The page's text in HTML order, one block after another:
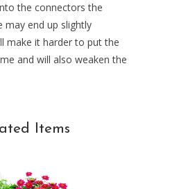
the connectors the
may end up slightly
make it harder to put the
and will also weaken the
Items